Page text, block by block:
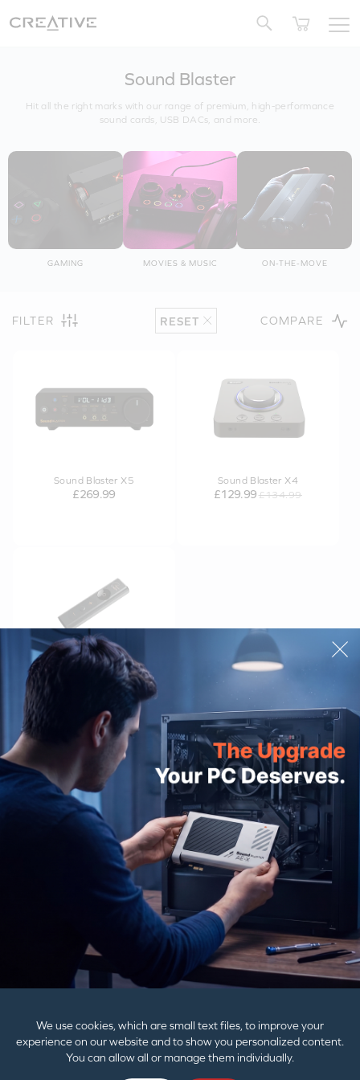
We use cookies, which are small text files, to improve your
experience on our website and to show you personalized content.
You can allow all or manage them individually.
Sound Blaster
Hit all the right marks with our range of premium, high-performance
sound cards, USB DACs, and more.
GAMING MOVIES & MUSIC ON-THE-MOVE
RESET
FILTER COMPARE
Sound Blaster X5
£269.99
Sound Blaster X4
£129.99 £134.99
OUT OF STOCK
Sound Blaster X1
£64.99
CORPORATE